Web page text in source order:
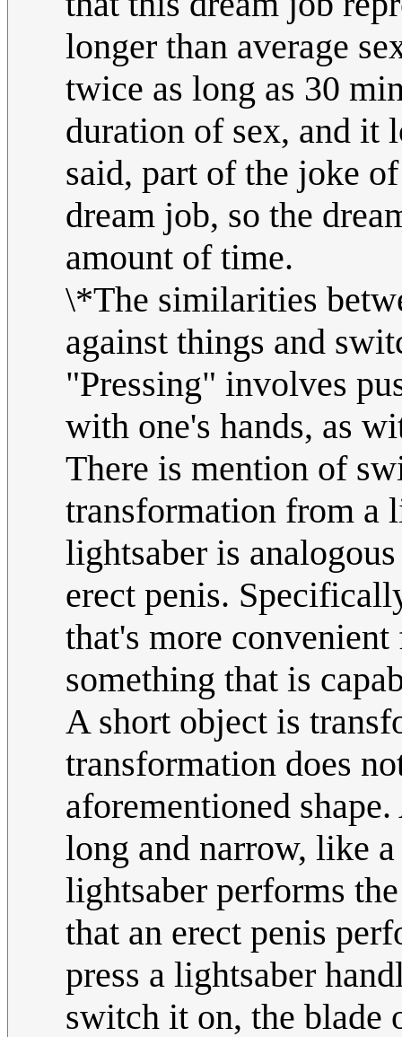
longer than average
twice as long as 30
duration of sex, and it
said, part of the joke
dream job, so the
amount of time.
\*The similarities
against things and
"Pressing" involves
with one's hands, as
There is mention of
transformation from a
lightsaber is
erect penis.
that's more
something that is
A short object is
transformation does
aforementioned
long and narrow, like
lightsaber performs
that an erect penis
press a lightsaber
switch it on, the blade